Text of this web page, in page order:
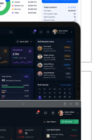
AUTOMATION
that integrate
manage refill
with
TRACKING
batch numbers, and
automated
medication